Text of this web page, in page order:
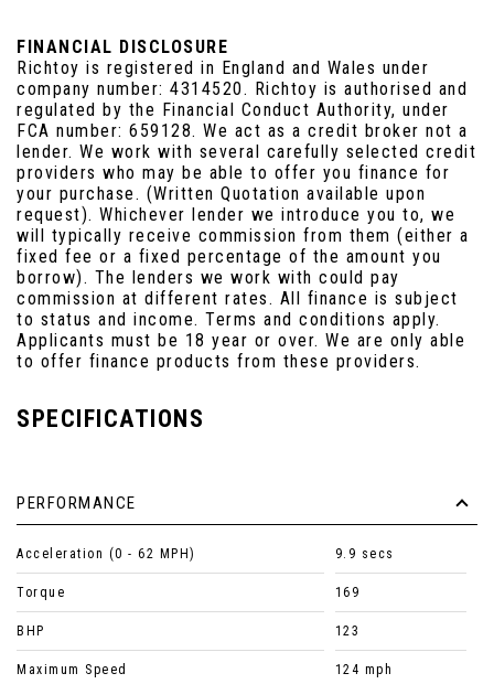
FINANCIAL DISCLOSURE
Richtoy is registered in England and Wales under
company number: 4314520. Richtoy is authorised and
regulated by the Financial Conduct Authority, under
FCA number: 659128. We act as a credit broker not a
lender. We work with several carefully selected credit
providers who may be able to offer you finance for
your purchase. (Written Quotation available upon
request). Whichever lender we introduce you to, we
will typically receive commission from them (either a
fixed fee or a fixed percentage of the amount you
borrow). The lenders we work with could pay
commission at different rates. All finance is subject
to status and income. Terms and conditions apply.
Applicants must be 18 year or over. We are only able
to offer finance products from these providers.
SPECIFICATIONS
PERFORMANCE
Acceleration (0 - 62 MPH) 9.9 secs
Torque 169
BHP 123
Maximum Speed 124 mph